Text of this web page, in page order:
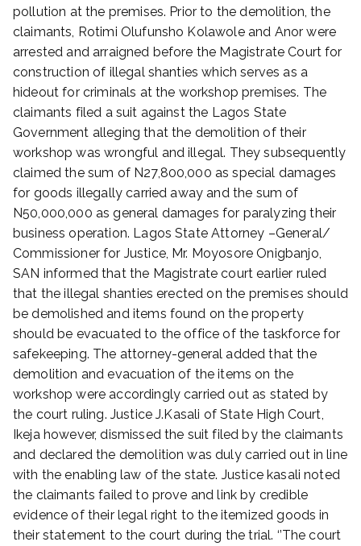
e
m
r
2
3
,
2
0
2
pollution at the premises. Prior to the demolition, the
claimants, Rotimi Olufunsho Kolawole and Anor were
arrested and arraigned before the Magistrate Court for
construction of illegal shanties which serves as a
hideout for criminals at the workshop premises. The
claimants filed a suit against the Lagos State
Government alleging that the demolition of their
workshop was wrongful and illegal. They subsequently
claimed the sum of N27,800,000 as special damages
for goods illegally carried away and the sum of
N50,000,000 as general damages for paralyzing their
business operation. Lagos State Attorney –General/
Commissioner for Justice, Mr. Moyosore Onigbanjo,
SAN informed that the Magistrate court earlier ruled
that the illegal shanties erected on the premises should
be demolished and items found on the property
should be evacuated to the office of the taskforce for
safekeeping. The attorney-general added that the
demolition and evacuation of the items on the
workshop were accordingly carried out as stated by
the court ruling. Justice J.Kasali of State High Court,
Ikeja however, dismissed the suit filed by the claimants
and declared the demolition was duly carried out in line
with the enabling law of the state. Justice kasali noted
the claimants failed to prove and link by credible
evidence of their legal right to the itemized goods in
their statement to the court during the trial. ‘’The court